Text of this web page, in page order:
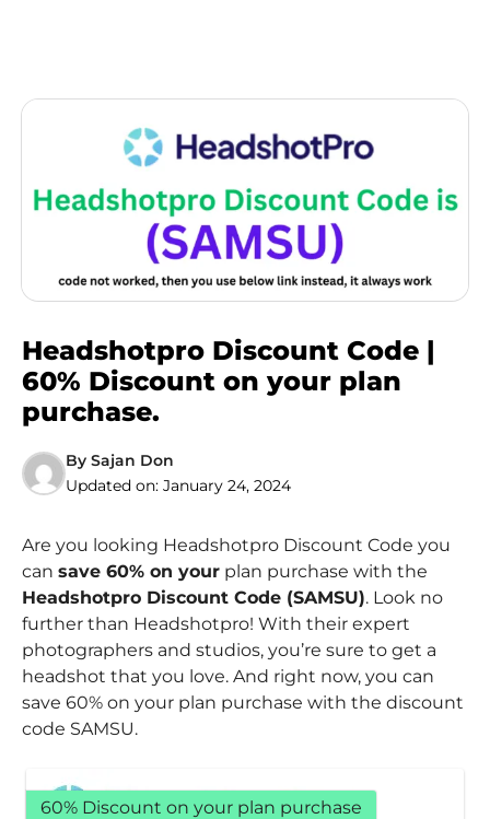
Headshotpro Discount Code |
60% Discount on your plan
purchase.
By Sajan Don
Updated on: January 24, 2024
Are you looking Headshotpro Discount Code you
can save 60% on your plan purchase with the
Headshotpro Discount Code (SAMSU). Look no
further than Headshotpro! With their expert
photographers and studios, you’re sure to get a
headshot that you love. And right now, you can
save 60% on your plan purchase with the discount
code SAMSU.
60% Discount on your plan purchase